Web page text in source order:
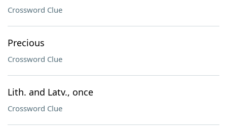
Crossword Clue
Precious
Crossword Clue
Lith. and Latv., once
Crossword Clue